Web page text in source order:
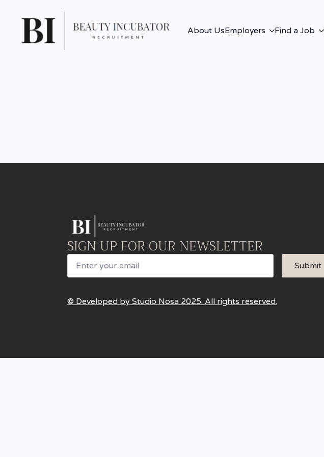
About UsEmployers Find a Job
SIGN UP FOR OUR NEWSLETTER
Email
Submit
© Developed by Studio Nosa 2025. All rights reserved.